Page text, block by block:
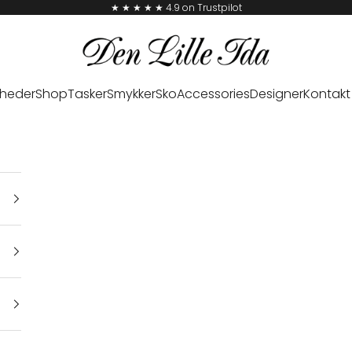
★ ★ ★ ★ ★ 4.9 on Trustpilot
Den Lille Ida
ShopTaskerSmykkerSkoAccessoriesDesigner